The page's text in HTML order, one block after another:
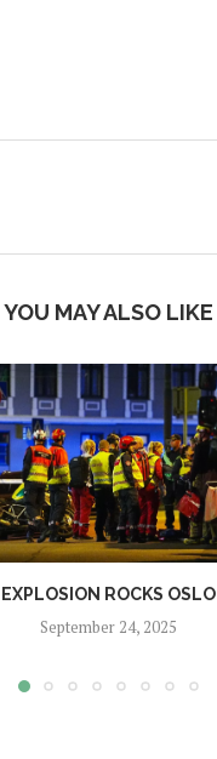
YOU MAY ALSO LIKE
EXPLOSION ROCKS OSLO
September 24, 2025